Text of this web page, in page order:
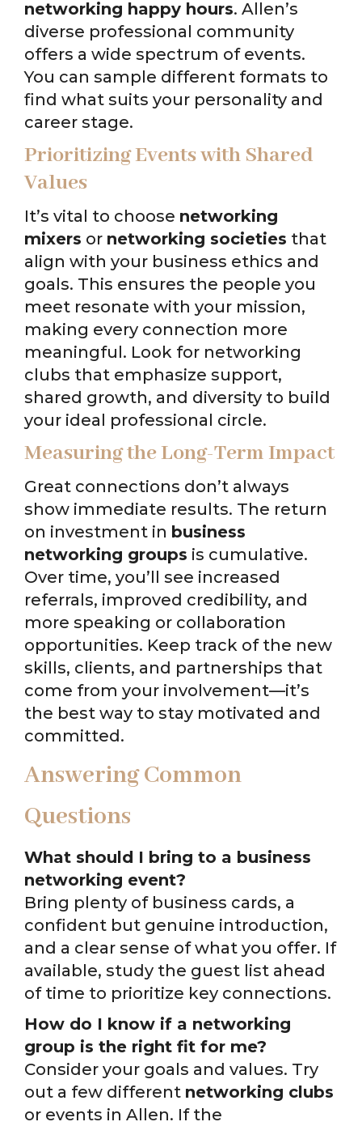
networking happy hours. Allen’s
diverse professional community
offers a wide spectrum of events.
You can sample different formats to
find what suits your personality and
career stage.
Prioritizing Events with Shared
Values
It’s vital to choose networking
mixers or networking societies that
align with your business ethics and
goals. This ensures the people you
meet resonate with your mission,
making every connection more
meaningful. Look for networking
clubs that emphasize support,
shared growth, and diversity to build
your ideal professional circle.
Measuring the Long-Term Impact
Great connections don’t always
show immediate results. The return
on investment in business
networking groups is cumulative.
Over time, you’ll see increased
referrals, improved credibility, and
more speaking or collaboration
opportunities. Keep track of the new
skills, clients, and partnerships that
come from your involvement—it’s
the best way to stay motivated and
committed.
Answering Common
Questions
What should I bring to a business
networking event?
Bring plenty of business cards, a
confident but genuine introduction,
and a clear sense of what you offer. If
available, study the guest list ahead
of time to prioritize key connections.
How do I know if a networking
group is the right fit for me?
Consider your goals and values. Try
out a few different networking clubs
or events in Allen. If the